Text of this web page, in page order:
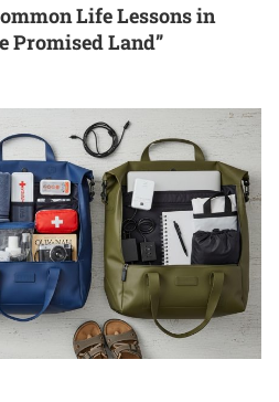
Life Lessons in
Promised Land”